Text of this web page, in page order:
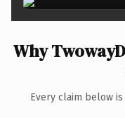
Why
Every claim below